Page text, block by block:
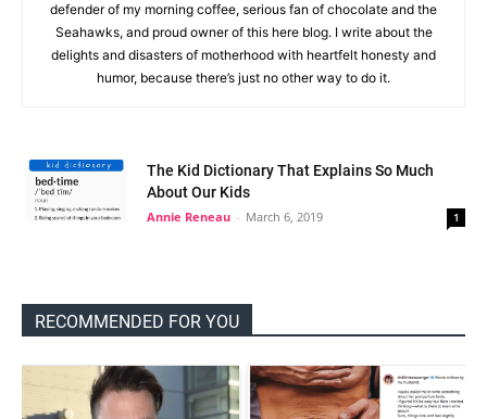
defender of my morning coffee, serious fan of chocolate and the
Seahawks, and proud owner of this here blog. I write about the
delights and disasters of motherhood with heartfelt honesty and
humor, because there’s just no other way to do it.
The Kid Dictionary That Explains So Much
About Our Kids
Annie Reneau - March 6, 2019 1
RECOMMENDED FOR YOU